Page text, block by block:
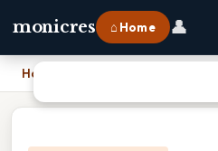
monicres ⌂ Home 👤
Home